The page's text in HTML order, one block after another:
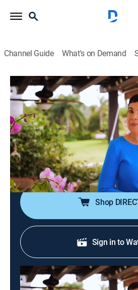
Channel Guide What's on Demand
Reflexiones con Maytte
Talk, Self improvement
Programa que ayuda a encontrar
propósitos con éxito y transformar
de positivismo.
Cast: Maytte Sepúlveda
Shop
Sign in to